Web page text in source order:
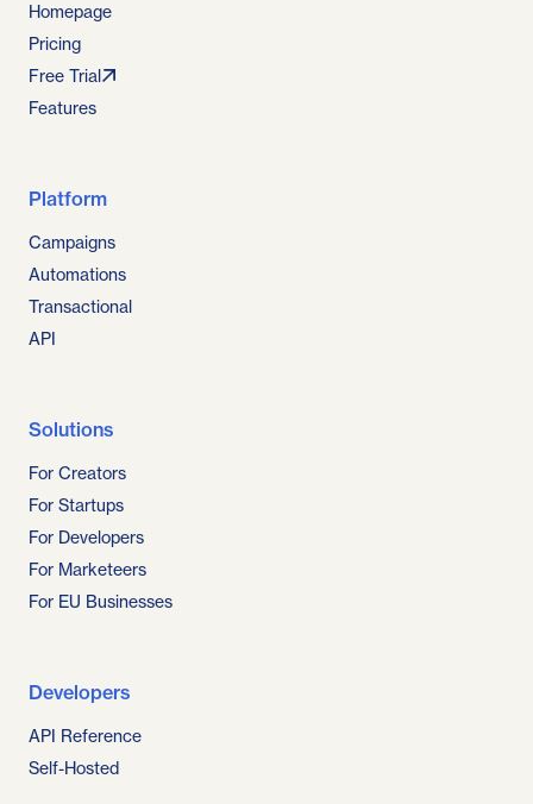
Homepage
Pricing
Free Trial
Features
Platform
Campaigns
Automations
Transactional
API
Solutions
For Creators
For Startups
For Developers
For Marketeers
For EU Businesses
Developers
API Reference
Self-Hosted